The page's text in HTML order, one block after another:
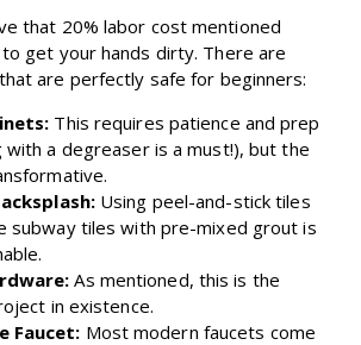
that 20% labor cost mentioned
get your hands dirty. There are
are perfectly safe for beginners:
This requires patience and prep
with a degreaser is a must!), but the
Using peel-and-stick tiles
subway tiles with pre-mixed grout is
As mentioned, this is the
in existence.
Faucet: Most modern faucets come